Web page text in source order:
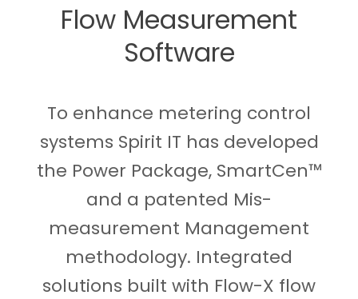
Flow Measurement
Software
To enhance metering control
systems Spirit IT has developed
the Power Package, SmartCen™
and a patented Mis-
measurement Management
methodology. Integrated
solutions built with Flow-X flow